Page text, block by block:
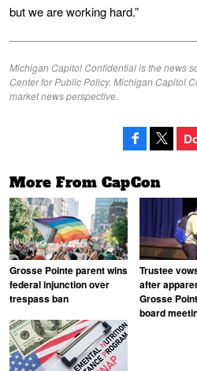
but we are working hard.”
Michigan Capitol Confidential is the news
Center for Public Policy. Michigan Capitol
market news perspective.
More From CapCon
Grosse Pointe parent wins
federal injunction over
trespass ban
Trustee
after
Grosse
board